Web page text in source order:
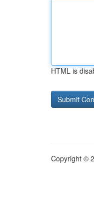
HTML is
Copyright ©